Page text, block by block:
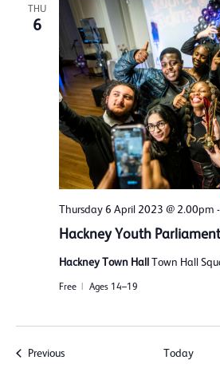
THU
6
Thursday 6 April 2023 @ 2.00pm -
Hackney Youth
Hackney Town HallTown Hall
Free Ages 14–19
PreviousEvents Today